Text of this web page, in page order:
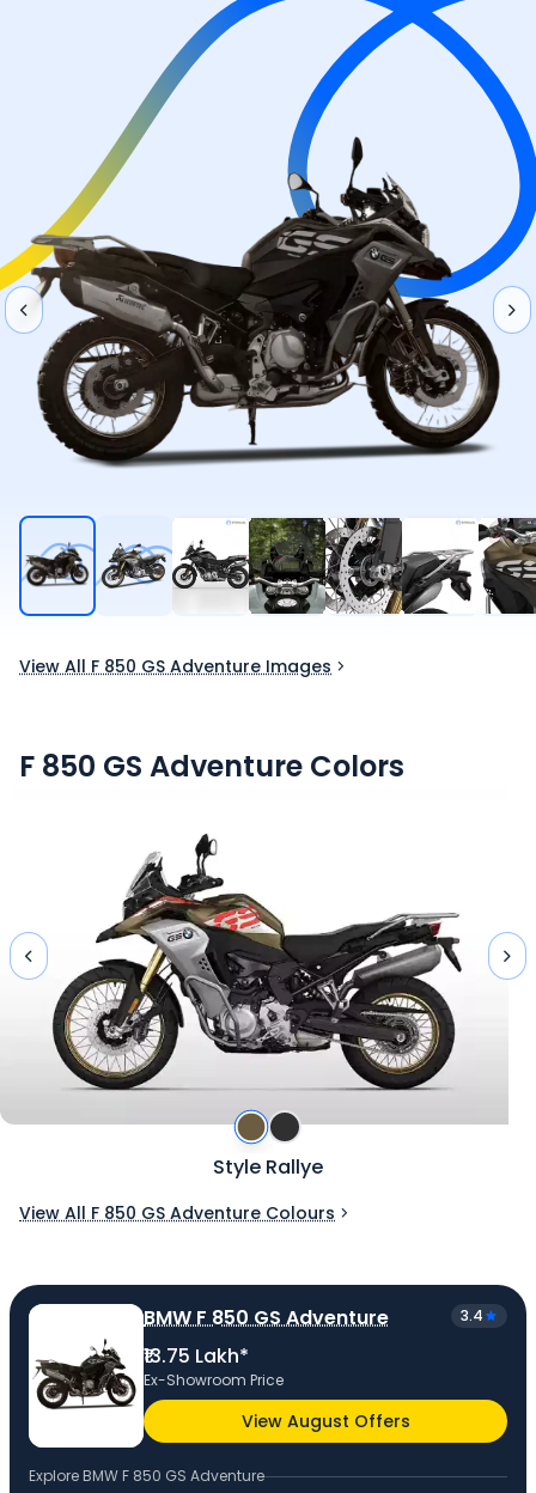
View All F 850 GS Adventure Images
F 850 GS Adventure Colors
Style Rallye
View All F 850 GS Adventure Colours
BMW F 850 GS Adventure 3.4
₹13.75 Lakh*
Ex-Showroom Price
View August Offers
Explore BMW F 850 GS Adventure